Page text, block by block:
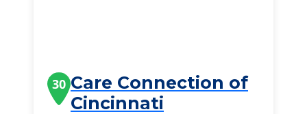
30 Care Connection of
Cincinnati